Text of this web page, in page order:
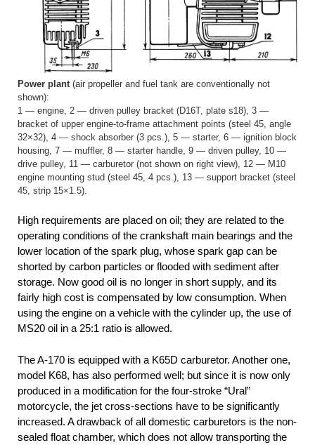
Power plant (air propeller and fuel tank are conventionally not
shown):
1 — engine, 2 — driven pulley bracket (D16T, plate s18), 3 —
bracket of upper engine-to-frame attachment points (steel 45, angle
32×32), 4 — shock absorber (3 pcs.), 5 — starter, 6 — ignition block
housing, 7 — muffler, 8 — starter handle, 9 — driven pulley, 10 —
drive pulley, 11 — carburetor (not shown on right view), 12 — M10
engine mounting stud (steel 45, 4 pcs.), 13 — support bracket (steel
45, strip 15×1.5).
High requirements are placed on oil; they are related to the
operating conditions of the crankshaft main bearings and the
lower location of the spark plug, whose spark gap can be
shorted by carbon particles or flooded with sediment after
storage. Now good oil is no longer in short supply, and its
fairly high cost is compensated by low consumption. When
using the engine on a vehicle with the cylinder up, the use of
MS20 oil in a 25:1 ratio is allowed.
The A-170 is equipped with a K65D carburetor. Another one,
model K68, has also performed well; but since it is now only
produced in a modification for the four-stroke “Ural”
motorcycle, the jet cross-sections have to be significantly
increased. A drawback of all domestic carburetors is the non-
sealed float chamber, which does not allow transporting the